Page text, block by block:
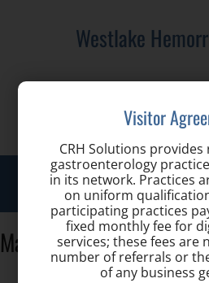
Westlake
(440) 401-
Mausser
Visitor
CRH Solutions
gastroenterology
in its network. Practices
on uniform
participating practices
fixed monthly fee for
services; these fees are
number of referrals or
of any business